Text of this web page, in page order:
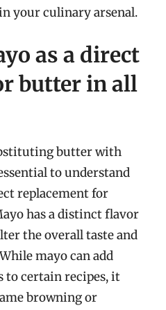
your culinary arsenal.
as a direct
butter in all
butter with
to understand
replacement for
has a distinct flavor
the overall taste and
mayo can add
to certain recipes, it
browning or